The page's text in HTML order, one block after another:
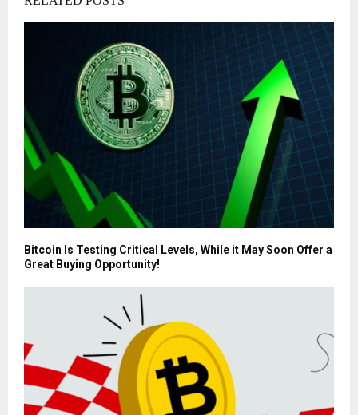
Bitcoin Is Testing Critical Levels, While it May Soon Offer a
Great Buying Opportunity!